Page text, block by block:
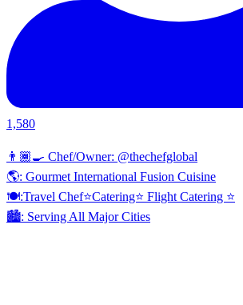
1,580
👨🏾‍🍳 Chef/Owner: @thechefglobal
🌎: Gourmet International Fusion Cuisine
🍽:Travel Chef⭐️Catering⭐️ Flight Catering ⭐️
🏙️: Serving All Major Cities